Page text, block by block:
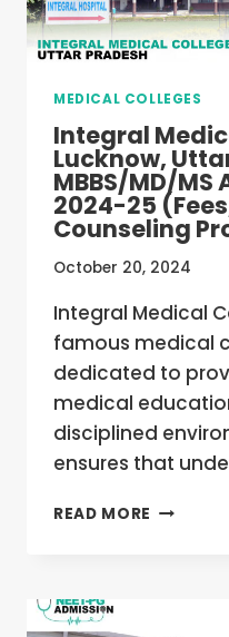
25
(FEES,
CUTOFF,
PROCESS,
RANKING)
MEDICAL COLLEGES
Integral
Lucknow,
MBBS/MD/MS
2024-25
Counseling
October 20, 2024
Integral Medical
famous medical
dedicated to
medical
disciplined
ensures that
READ MORE INTEGRAL